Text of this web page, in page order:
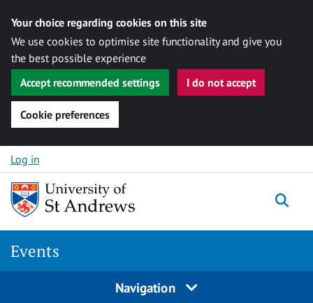
Your choice regarding cookies on this site
We use cookies to optimise site functionality and give you
the best possible experience
Accept recommended settings
I do not accept
Cookie preferences
Skip to content
Log in
Events
Navigation